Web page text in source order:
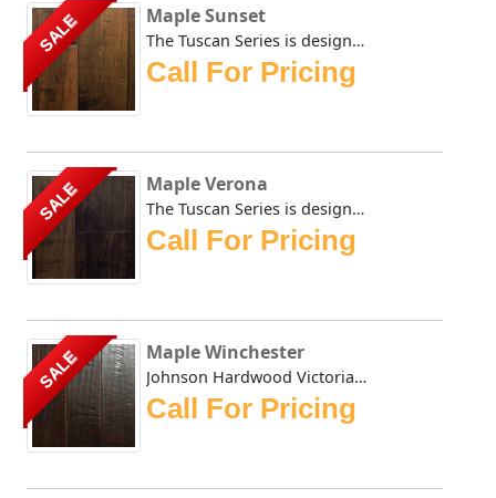
SALE Maple Sunset
The Tuscan Series is designed to replicate the old world l...
Call For Pricing
SALE Maple Verona
The Tuscan Series is designed to replicate the old world l...
Call For Pricing
SALE Maple Winchester
Johnson Hardwood Victorian Maple series in rich and bold W...
Call For Pricing